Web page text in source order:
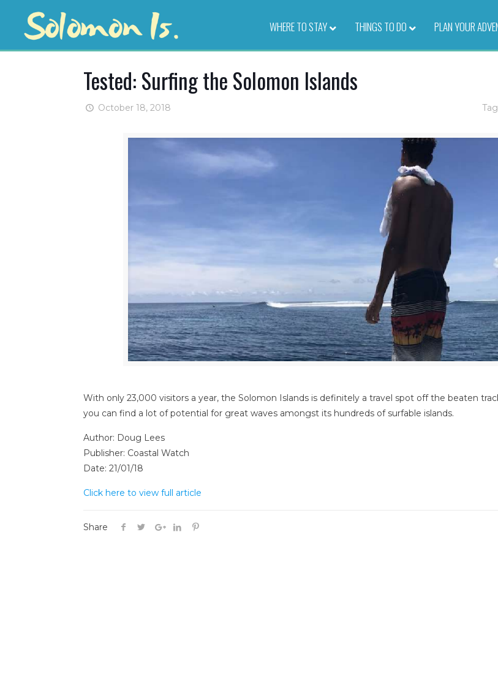
WHERE TO STAY– THINGS TO DO – PLAN YOUR
Tested: Surfing the Solomon Islands
October 18, 2018
With only 23,000 visitors a year, the Solomon Islands is definitely a travel spot off the beaten
you can find a lot of potential for great waves amongst its hundreds of surfable islands.
Author: Doug Lees
Publisher: Coastal Watch
Date: 21/01/18
Click here to view full article
Share